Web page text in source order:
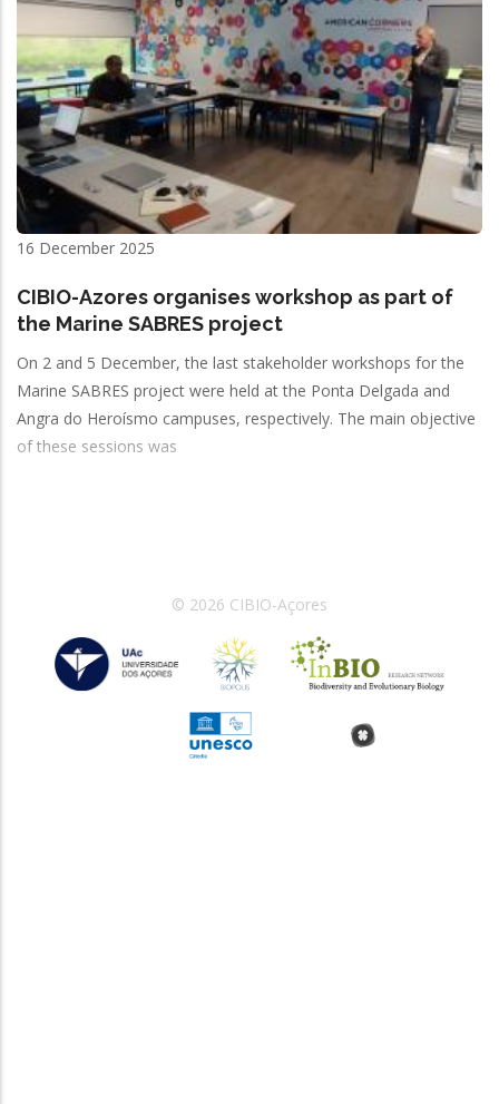
16 December 2025
CIBIO-Azores organises workshop as part of
the Marine SABRES project
On 2 and 5 December, the last stakeholder workshops for the
Marine SABRES project were held at the Ponta Delgada and
Angra do Heroísmo campuses, respectively. The main objective
of these sessions was
© 2026 CIBIO-Açores